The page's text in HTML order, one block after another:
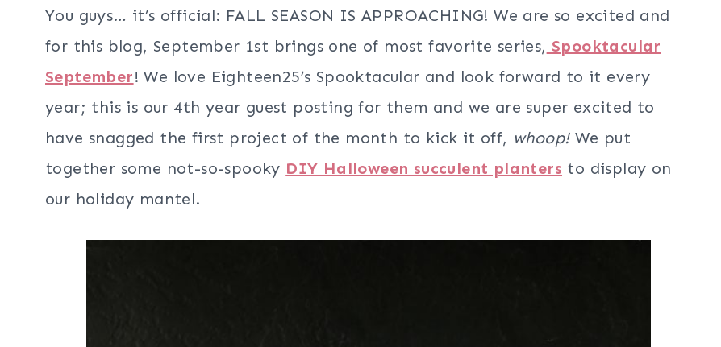
You guys… it’s official: FALL SEASON IS APPROACHING! We are so excited and
for this blog, September 1st brings one of most favorite series, Spooktacular
September! We love Eighteen25’s Spooktacular and look forward to it every
year; this is our 4th year guest posting for them and we are super excited to
have snagged the first project of the month to kick it off, whoop!We put
together some not-so-spooky DIY Halloween succulent planters to display on
our holiday mantel.